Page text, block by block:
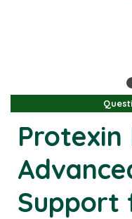
Protexin
Support